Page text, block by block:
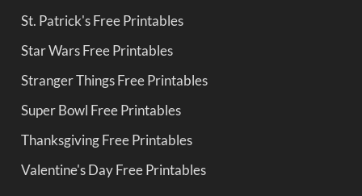
St. Patrick's Free Printables
Star Wars Free Printables
Stranger Things Free Printables
Super Bowl Free Printables
Thanksgiving Free Printables
Valentine's Day Free Printables